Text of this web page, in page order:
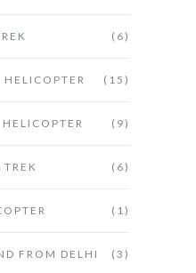
(6)
(15)
(9)
(6)
(1)
FROM DELHI (3)